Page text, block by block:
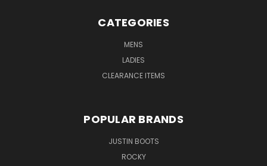
CATEGORIES
MENS
LADIES
CLEARANCE ITEMS
POPULAR BRANDS
JUSTIN BOOTS
ROCKY